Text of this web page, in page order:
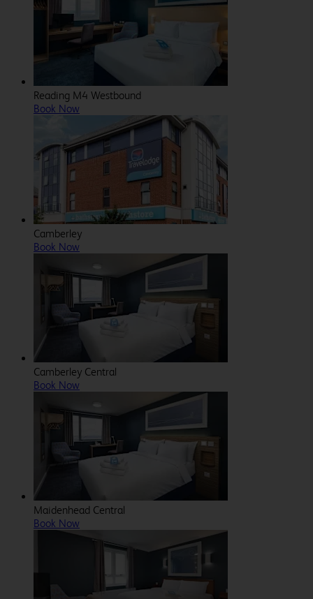
Reading M4 Westbound
Book Now
Camberley
Book Now
Camberley Central
Book Now
Maidenhead Central
Book Now